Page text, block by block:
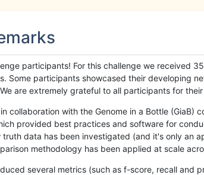
participants! For this challenge we received
Some participants showcased their developing
are extremely grateful to all participants for
collaboration with the Genome in a Bottle
provided best practices and software for
data has been investigated (and it's only an
methodology has been applied at scale
several metrics (such as f-score, recall and